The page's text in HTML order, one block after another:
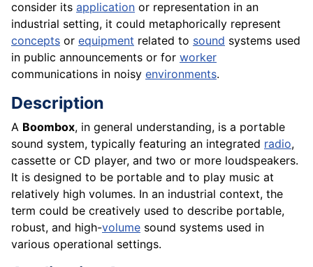
consider its application or representation in an
industrial setting, it could metaphorically represent
concepts or equipment related to sound systems used
in public announcements or for worker
communications in noisy environments.
Description
A Boombox, in general understanding, is a portable
sound system, typically featuring an integrated radio,
cassette or CD player, and two or more loudspeakers.
It is designed to be portable and to play music at
relatively high volumes. In an industrial context, the
term could be creatively used to describe portable,
robust, and high-volume sound systems used in
various operational settings.